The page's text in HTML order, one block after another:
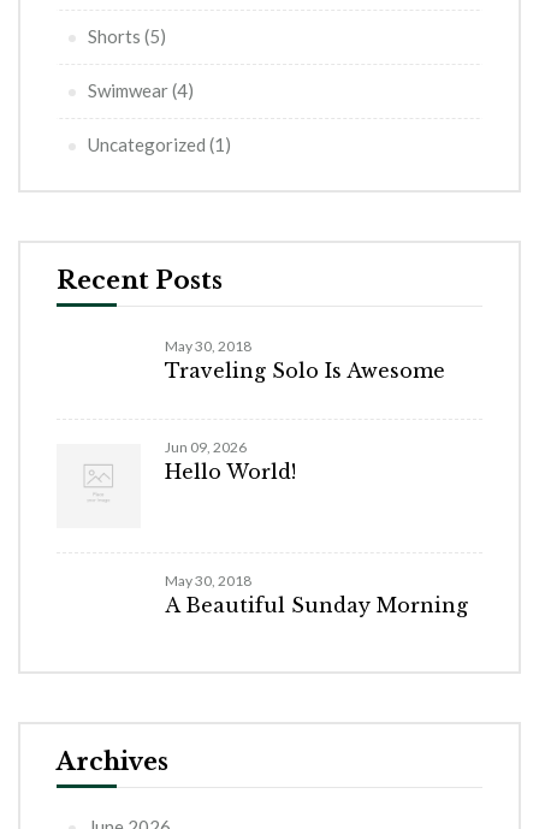
Shorts (5)
Swimwear(4)
Uncategorized (1)
Recent Posts
May 30, 2018
Traveling Solo Is Awesome
Jun 09, 2026
Hello World!
May 30, 2018
A Beautiful Sunday Morning
Archives